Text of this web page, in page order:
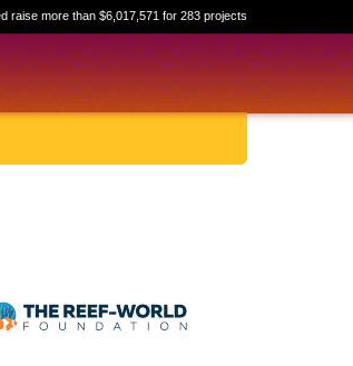
raise more than $6,017,571 for 283 projects